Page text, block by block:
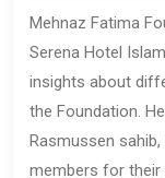
Mehnaz Fatima
Serena Hotel
insights about
the Foundation.
Rasmussen
members for their